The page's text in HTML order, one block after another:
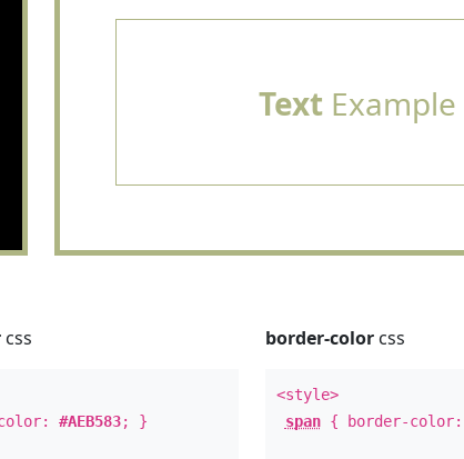
TextExample
css
color:#AEB583; }
border-colorcss
<style>
span{ border-color: